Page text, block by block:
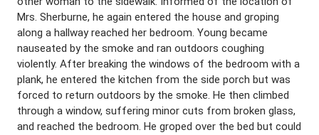
Mrs. Sherburne, he again entered the house and groping
along a hallway reached her bedroom. Young became
nauseated by the smoke and ran outdoors coughing
violently. After breaking the windows of the bedroom with a
plank, he entered the kitchen from the side porch but was
forced to return outdoors by the smoke. He then climbed
through a window, suffering minor cuts from broken glass,
and reached the bedroom. He groped over the bed but could